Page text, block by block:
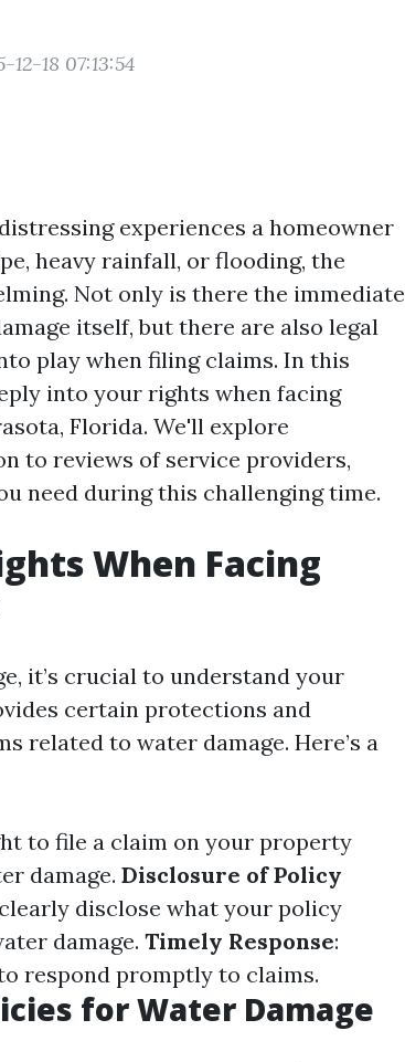
12-18 07:13:54
experiences a homeowner
heavy rainfall, or flooding, the
Not only is there the immediate
itself, but there are also legal
play when filing claims. In this
into your rights when facing
Florida. We'll explore
to reviews of service providers,
need during this challenging time.
When Facing
it’s crucial to understand your
certain protections and
related to water damage. Here’s a
to file a claim on your property
damage. Disclosure of Policy
disclose what your policy
damage. Timely Response:
respond promptly to claims.
for Water Damage